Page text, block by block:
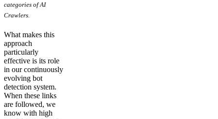
categories of AI
Crawlers.
What makes this
approach
particularly
effective is its role
in our continuously
evolving bot
detection system.
When these links
are followed, we
know with high